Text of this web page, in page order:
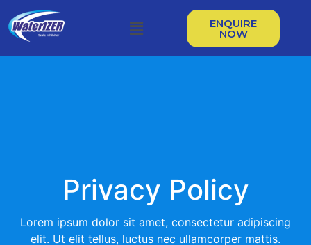
ENQUIRE
NOW
Privacy Policy
Lorem ipsum dolor sit amet, consectetur adipiscing
elit. Ut elit tellus, luctus nec ullamcorper mattis.